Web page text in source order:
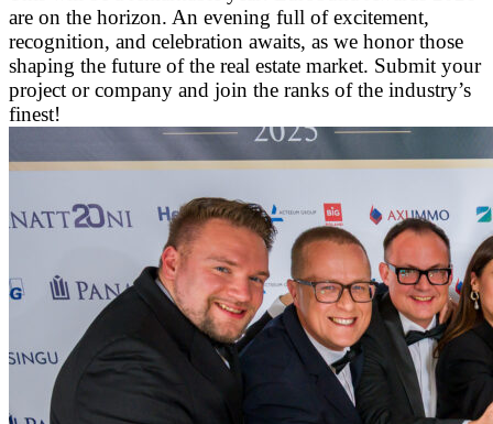
are on the horizon. An evening full of excitement,
recognition, and celebration awaits, as we honor those
shaping the future of the real estate market. Submit your
project or company and join the ranks of the industry’s
finest!